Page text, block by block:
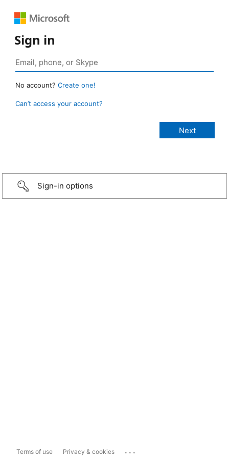
Sign in
No account? Create one!
Can’t access your account?
Sign-in options
Terms of use Privacy & cookies ...